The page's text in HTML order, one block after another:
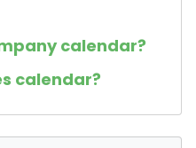
calendar?
calendar?